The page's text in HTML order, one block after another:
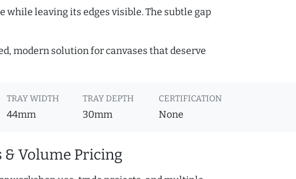
leaving its edges visible. The subtle gap
modern solution for canvases that deserve
TRAY WIDTH
44mm
TRAY DEPTH
30mm
CERTIFICATION
None
Volume Pricing